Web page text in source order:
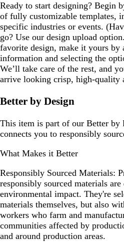
Ready to start designing? Begin
of fully customizable templates,
specific industries or events.
go? Use our design upload
favorite design, make it yours by
information and selecting the
We’ll take care of the rest, and
arrive looking crisp, high-quality
Better by Design
This item is part of our Better by
connects you to responsibly
What Makes it Better
Responsibly Sourced Materials:
responsibly sourced materials
environmental impact. They're
materials themselves, but also
workers who farm and
communities affected by
and around production areas.